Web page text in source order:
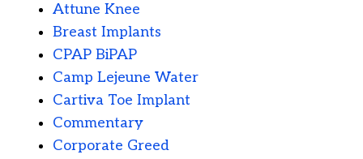
Attune Knee
Breast Implants
CPAP BiPAP
Camp Lejeune Water
Cartiva Toe Implant
Commentary
Corporate Greed